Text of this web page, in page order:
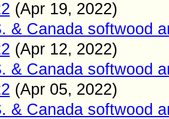
(Apr 19, 2022)
& Canada softwood
(Apr 12, 2022)
& Canada softwood
(Apr 05, 2022)
& Canada softwood